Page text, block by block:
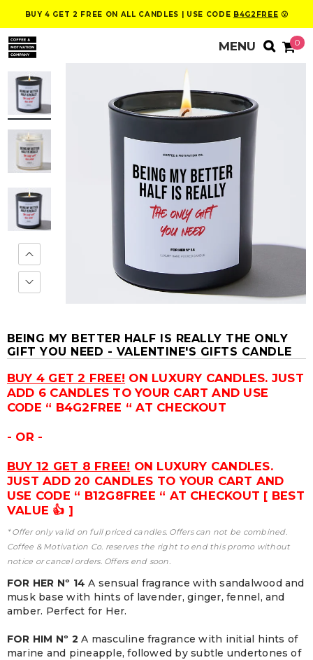
BUY 4 GET 2 FREE ON ALL CANDLES | USE CODE B4G2FREE 😮
0
BEING MY BETTER HALF IS REALLY THE ONLY
GIFT YOU NEED - VALENTINE'S GIFTS CANDLE
BUY 4 GET 2 FREE! ON LUXURY CANDLES. JUST
ADD 6 CANDLES TO YOUR CART AND USE
CODE “ B4G2FREE “ AT CHECKOUT
- OR -
BUY 12 GET 8 FREE! ON LUXURY CANDLES.
JUST ADD 20 CANDLES TO YOUR CART AND
USE CODE “ B12G8FREE “ AT CHECKOUT [ BEST
VALUE 👍 ]
* Offer only valid on full priced candles. Offers can not be combined.
Coffee & Motivation Co. reserves the right to end this promo without
notice or cancel orders. Offers end soon.
FOR HER Nº 14A sensual fragrance with sandalwood and
musk base with hints of lavender, ginger, fennel, and
amber. Perfect for Her.
FOR HIM Nº 2A masculine fragrance with initial hints of
marine and pineapple, followed by subtle undertones of